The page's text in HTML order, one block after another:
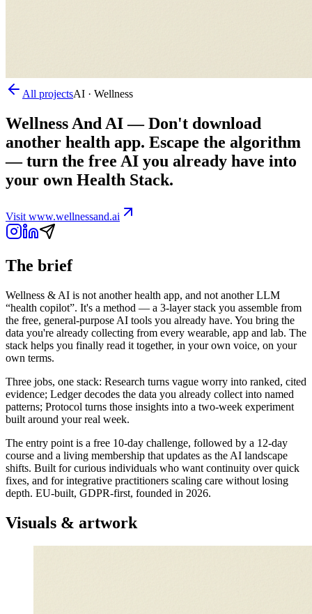
All projectsAI · Wellness
Wellness And AI—Don't download
another health app. Escape the algorithm
— turn the free AI you already have into
your own Health Stack.
Visit www.wellnessand.ai
The brief
Wellness & AI is not another health app, and not another LLM
“health copilot”. It's a method — a 3-layer stack you assemble from
the free, general-purpose AI tools you already have. You bring the
data you're already collecting from every wearable, app and lab. The
stack helps you finally read it together, in your own voice, on your
own terms.
Three jobs, one stack: Research turns vague worry into ranked, cited
evidence; Ledger decodes the data you already collect into named
patterns; Protocol turns those insights into a two-week experiment
built around your real week.
The entry point is a free 10-day challenge, followed by a 12-day
course and a living membership that updates as the AI landscape
shifts. Built for curious individuals who want continuity over quick
fixes, and for integrative practitioners scaling care without losing
depth. EU-built, GDPR-first, founded in 2026.
Visuals & artwork